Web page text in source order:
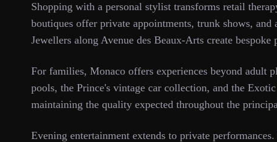
Shopping with a personal stylist transforms retail
boutiques offer private appointments, trunk shows, and
Jewellers along Avenue des Beaux-Arts create
For families, Monaco offers experiences beyond adult
pools, the Prince's vintage car collection, and the
maintaining the quality expected throughout the
Evening entertainment extends to private